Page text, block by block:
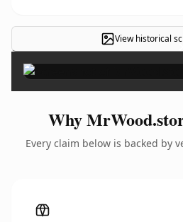
View historical
Why
Every claim below is backed by